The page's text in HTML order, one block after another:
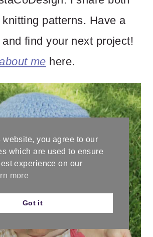
patterns. Have a
find your next project!
me here.
website, you agree to our
which are used to ensure
experience on our
more
Got it